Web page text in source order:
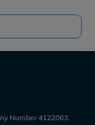
Number 4122063.